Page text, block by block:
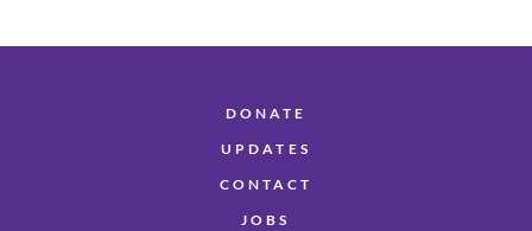
DONATE
UPDATES
CONTACT
JOBS